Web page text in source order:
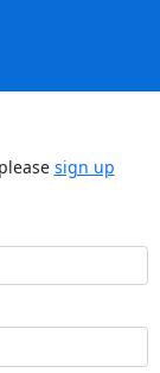
sign up